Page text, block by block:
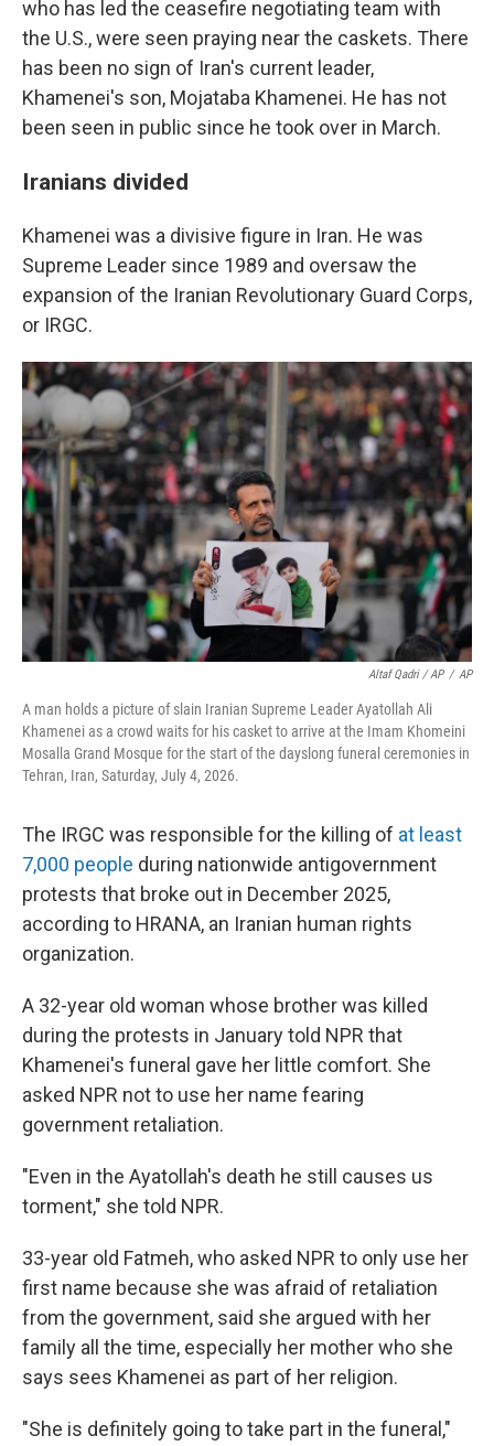
who has led the ceasefire negotiating team with
the U.S., were seen praying near the caskets. There
has been no sign of Iran's current leader,
Khamenei's son, Mojataba Khamenei. He has not
been seen in public since he took over in March.
Iranians divided
Khamenei was a divisive figure in Iran. He was
Supreme Leader since 1989 and oversaw the
expansion of the Iranian Revolutionary Guard Corps,
or IRGC.
Altaf Qadri / AP / AP
A man holds a picture of slain Iranian Supreme Leader Ayatollah Ali
Khamenei as a crowd waits for his casket to arrive at the Imam Khomeini
Mosalla Grand Mosque for the start of the dayslong funeral ceremonies in
Tehran, Iran, Saturday, July 4, 2026.
The IRGC was responsible for the killing of at least
7,000 people during nationwide antigovernment
protests that broke out in December 2025,
according to HRANA, an Iranian human rights
organization.
A 32-year old woman whose brother was killed
during the protests in January told NPR that
Khamenei's funeral gave her little comfort. She
asked NPR not to use her name fearing
government retaliation.
"Even in the Ayatollah's death he still causes us
torment," she told NPR.
33-year old Fatmeh, who asked NPR to only use her
first name because she was afraid of retaliation
from the government, said she argued with her
family all the time, especially her mother who she
says sees Khamenei as part of her religion.
"She is definitely going to take part in the funeral,"